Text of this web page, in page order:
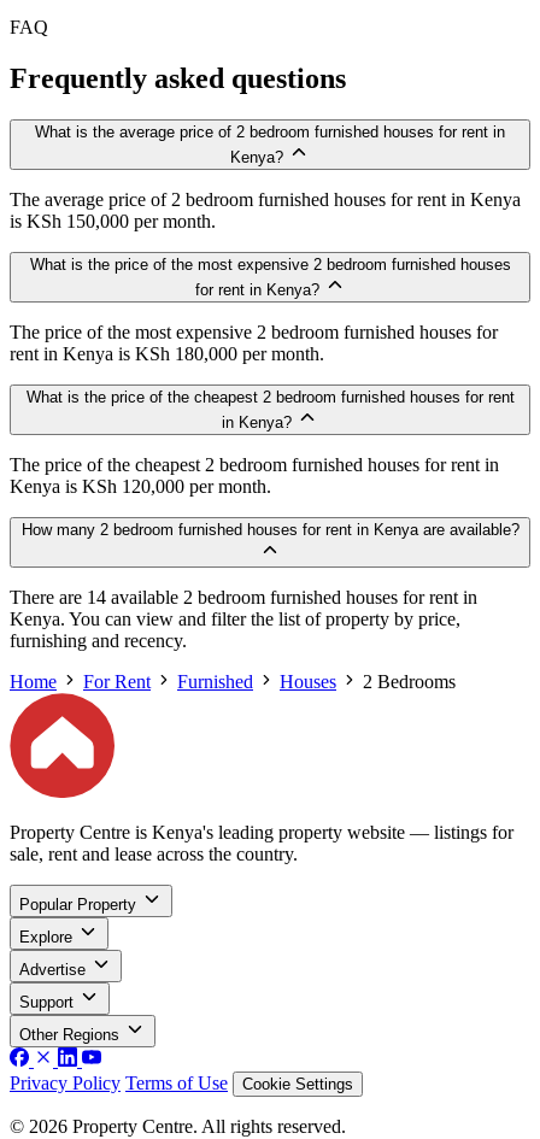
FAQ
Frequently asked questions
What is the average price of 2 bedroom furnished houses for rent in
Kenya?
The average price of 2 bedroom furnished houses for rent in Kenya
is KSh 150,000 per month.
What is the price of the most expensive 2 bedroom furnished houses
for rent in Kenya?
The price of the most expensive 2 bedroom furnished houses for
rent in Kenya is KSh 180,000 per month.
What is the price of the cheapest 2 bedroom furnished houses for rent
in Kenya?
The price of the cheapest 2 bedroom furnished houses for rent in
Kenya is KSh 120,000 per month.
How many 2 bedroom furnished houses for rent in Kenya are available?
There are 14 available 2 bedroom furnished houses for rent in
Kenya. You can view and filter the list of property by price,
furnishing and recency.
Home
For Rent Furnished Houses 2 Bedrooms
Property Centre is Kenya's leading property website — listings for
sale, rent and lease across the country.
Popular Property
Explore
Advertise
Support
Other Regions
Privacy Policy Terms of Use Cookie Settings
© 2026 Property Centre. All rights reserved.